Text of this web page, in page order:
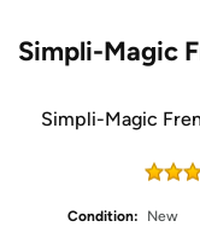
Simpli-Magic
Simpli-Magic
Condition:
New